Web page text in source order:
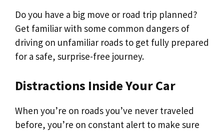
Do you have a big move or road trip planned?
Get familiar with some common dangers of
driving on unfamiliar roads to get fully prepared
for a safe, surprise-free journey.
Distractions Inside Your Car
When you’re on roads you’ve never traveled
before, you’re on constant alert to make sure